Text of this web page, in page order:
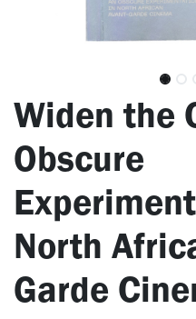
Widen the
Obscure
North
Garde